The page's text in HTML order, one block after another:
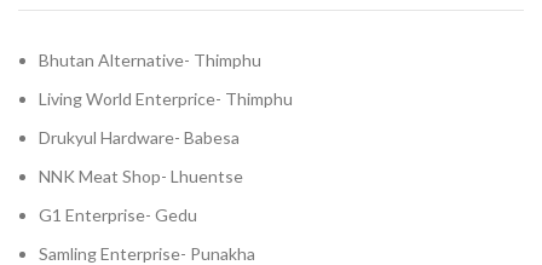
Bhutan Alternative- Thimphu
Living World Enterprice- Thimphu
Drukyul Hardware- Babesa
NNK Meat Shop- Lhuentse
G1 Enterprise- Gedu
Samling Enterprise- Punakha